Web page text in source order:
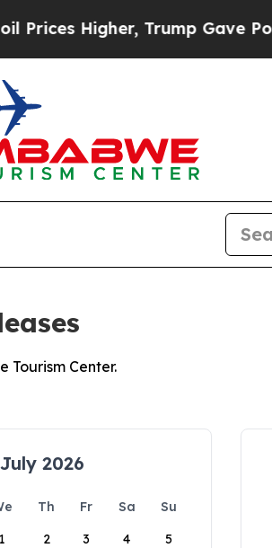
Higher, Trump Gave
Tourism Center.
July 2026
Th Fr Sa
Su
1
2 3 4 5